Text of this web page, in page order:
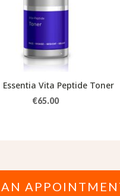
Essentia Vita Peptide Toner
€65.00